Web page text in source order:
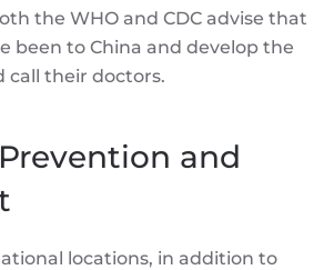
the WHO and CDC advise that
been to China and develop the
call their doctors.
and
locations, in addition to